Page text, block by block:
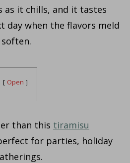
as it chills, and it tastes
day when the flavors meld
Open
than this tiramisu
for parties, holiday